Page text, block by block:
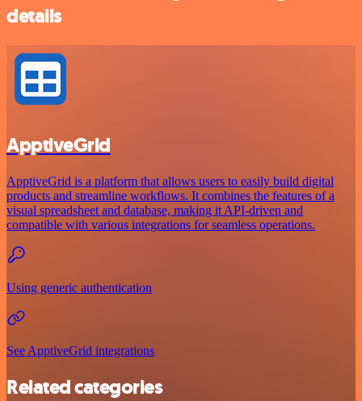
details
ApptiveGrid
ApptiveGrid is a platform that allows users to easily build digital
products and streamline workflows. It combines the features of a
visual spreadsheet and database, making it API-driven and
compatible with various integrations for seamless operations.
Using generic authentication
See ApptiveGrid integrations
Related categories